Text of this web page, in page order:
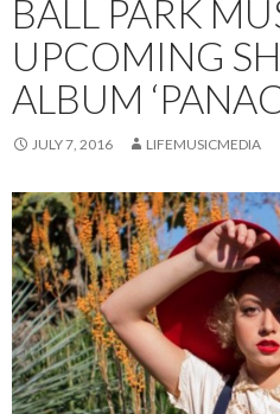
BALL PARK
UPCOMING
ALBUM
JULY 7, 2016 LIFEMUSICMEDIA